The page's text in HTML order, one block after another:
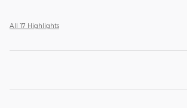
All 17 Highlights